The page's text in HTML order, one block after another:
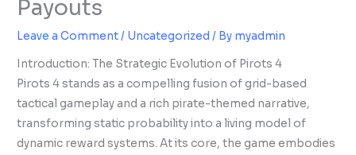
Payouts
Leave a Comment/ Uncategorized / By myadmin
Introduction: The Strategic Evolution of Pirots 4
Pirots 4 stands as a compelling fusion of grid-based
tactical gameplay and a rich pirate-themed narrative,
transforming static probability into a living model of
dynamic reward systems. At its core, the game embodies